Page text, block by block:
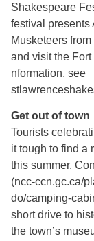
Shakespeare
festival presents
Musketeers
and visit the
nformation, see
Get out of town
Tourists
it tough to find a
this summer.
(ncc-ccn.gc.ca/
do/camping-
short drive to
the town’s